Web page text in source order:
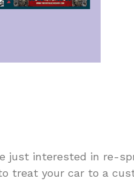
just interested in re-
treat your car to a